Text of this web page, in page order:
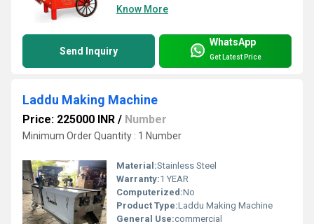
Know More
Send Inquiry
WhatsApp
Get Latest Price
Laddu Making Machine
Price: 225000 INR / Number
Minimum Order Quantity : 1 Number
Material:Stainless Steel
Warranty:1 YEAR
Computerized:No
Product Type:Laddu Making Machine
General Use:commercial